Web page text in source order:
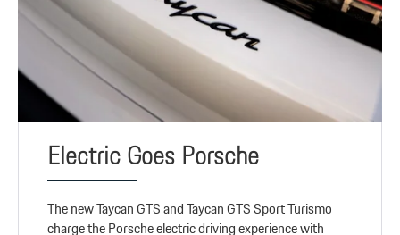
Electric Goes Porsche
The new Taycan GTS and Taycan GTS Sport Turismo
charge the Porsche electric driving experience with